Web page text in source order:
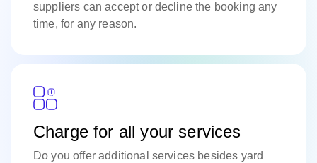
suppliers can accept or decline the booking any
time, for any reason.
Charge for all your services
Do you offer additional services besides yard